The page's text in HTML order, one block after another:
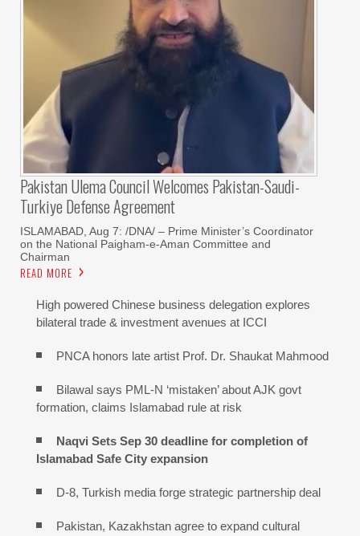
Pakistan Ulema Council Welcomes Pakistan-Saudi-
Turkiye Defense Agreement
ISLAMABAD, Aug 7: /DNA/ – Prime Minister’s Coordinator
on the National Paigham-e-Aman Committee and
Chairman
READ MORE
High powered Chinese business delegation explores
bilateral trade & investment avenues at ICCI
PNCA honors late artist Prof. Dr. Shaukat Mahmood
Bilawal says PML-N ‘mistaken’ about AJK govt
formation, claims Islamabad rule at risk
Naqvi Sets Sep 30 deadline for completion of
Islamabad Safe City expansion
D-8, Turkish media forge strategic partnership deal
Pakistan, Kazakhstan agree to expand cultural